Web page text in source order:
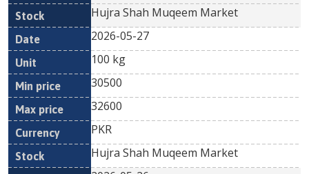
Hujra Shah Muqeem Market
2026-05-27
100 kg
30500
32600
PKR
Hujra Shah Muqeem Market